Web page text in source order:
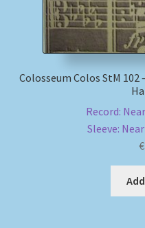
Colosseum Colos StM
Record:
Sleeve:
€